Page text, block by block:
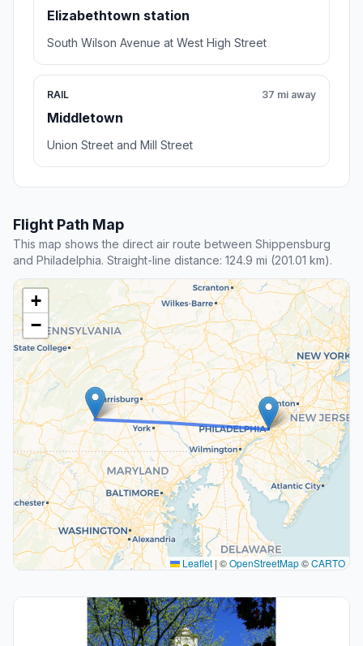
Elizabethtown station
South Wilson Avenue at West High Street
RAIL
Middletown
37 mi away
Union Street and Mill Street
Flight Path Map
This map shows the direct air route between Shippensburg
and Philadelphia. Straight-line distance: 124.9 mi (201.01 km).
+
−
Leaflet | ©OpenStreetMap©CARTO